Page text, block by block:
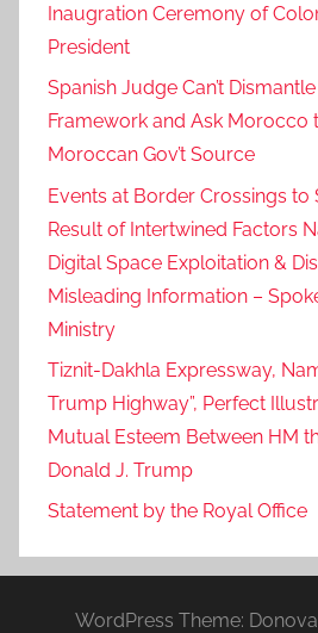
Inaugration Ceremony of
President
Spanish Judge Can’t
Framework and Ask Morocco
Moroccan Gov’t Source
Events at Border Crossings to
Result of Intertwined Factors
Digital Space Exploitation &
Misleading Information –
Ministry
Tiznit-Dakhla Expressway,
Trump Highway”, Perfect
Mutual Esteem Between HM
Donald J. Trump
Statement by the Royal Office
WordPress Theme: